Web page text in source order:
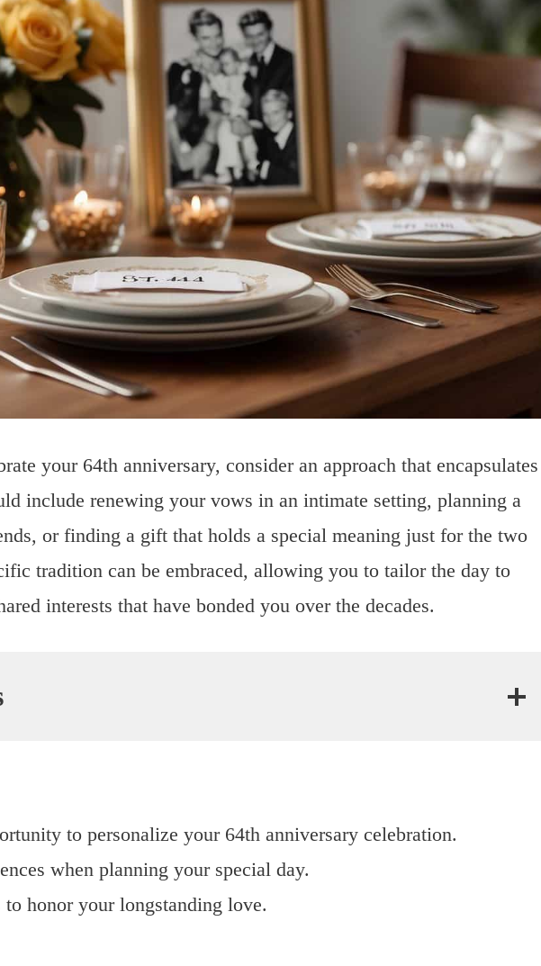
your 64th anniversary, consider an approach that encapsulates
include renewing your vows in an intimate setting, planning a
or finding a gift that holds a special meaning just for the two
tradition can be embraced, allowing you to tailor the day to
interests that have bonded you over the decades.
to personalize your 64th anniversary celebration.
when planning your special day.
honor your longstanding love.